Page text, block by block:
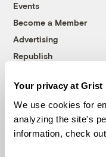
Your privacy at Grist
We use cookies for
analyzing the site's
information, check
Events
Become a Member
Advertising
Republish
© 1999-2026
Grist is